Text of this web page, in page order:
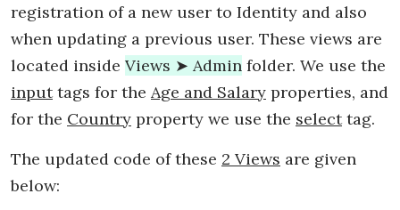
registration of a new user to Identity and also
when updating a previous user. These views are
located inside Views ➤ Admin folder. We use the
inputtags for the Age and Salary properties, and
for the Country property we use the selecttag.
The updated code of these 2 Views are given
below: